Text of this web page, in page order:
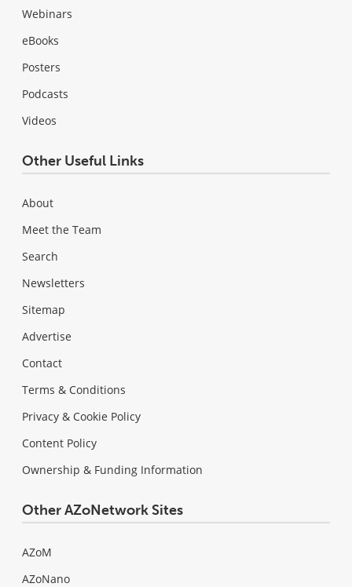
Webinars
eBooks
Posters
Podcasts
Videos
Other Useful Links
About
Meet the Team
Search
Newsletters
Sitemap
Advertise
Contact
Terms & Conditions
Privacy & Cookie Policy
Content Policy
Ownership & Funding Information
Other AZoNetwork Sites
AZoM
AZoNano